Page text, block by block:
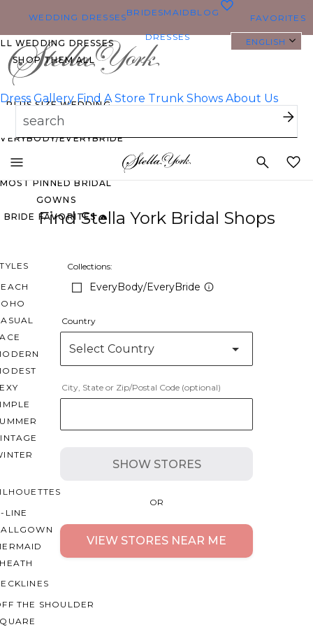
WEDDING DRESSES
WEDDING DRESSES
SHOP THEM ALL
PLUS SIZE WEDDING
DRESSES
EVERYBRIDE
MOST PINNED BRIDAL
GOWNS
BRIDE FAVORITES 🔥
LINE
THE SHOULDER
BRIDESMAID
DRESSES
BLOG FAVORITES
ENGLISH
Dress Gallery Find A Store Trunk Shows About Us
navigation
Find Stella York Bridal Shops
Collections:
EveryBody/EveryBride
Country
Select Country
City, State or Zip/Postal Code (optional)
SHOW STORES
OR
VIEW STORES NEAR ME